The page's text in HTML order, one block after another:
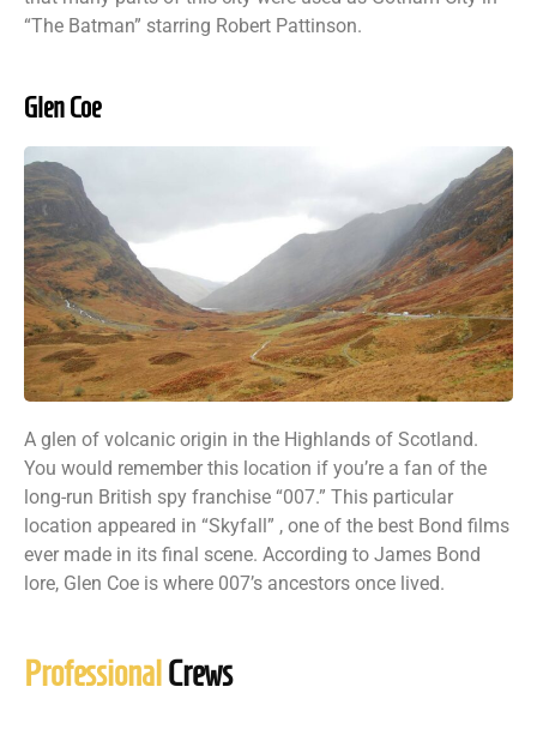
“The Batman” starring Robert Pattinson.
Glen Coe
A glen of volcanic origin in the Highlands of Scotland.
You would remember this location if you’re a fan of the
long-run British spy franchise “007.” This particular
location appeared in “Skyfall” , one of the best Bond films
ever made in its final scene. According to James Bond
lore, Glen Coe is where 007’s ancestors once lived.
ProfessionalCrews